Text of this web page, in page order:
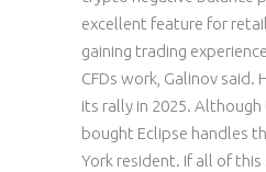
excellent feature for
gaining trading
CFDs work, Galinov said.
its rally in 2025. Although
bought Eclipse handles
York resident. If all of this